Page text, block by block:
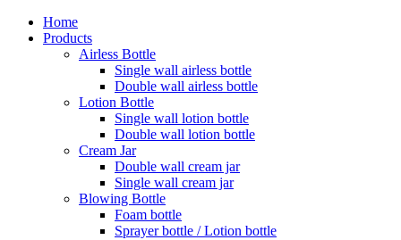
Home
Products
Airless Bottle
Single wall airless bottle
Double wall airless bottle
Lotion Bottle
Single wall lotion bottle
Double wall lotion bottle
Cream Jar
Double wall cream jar
Single wall cream jar
Blowing Bottle
Foam bottle
Sprayer bottle / Lotion bottle